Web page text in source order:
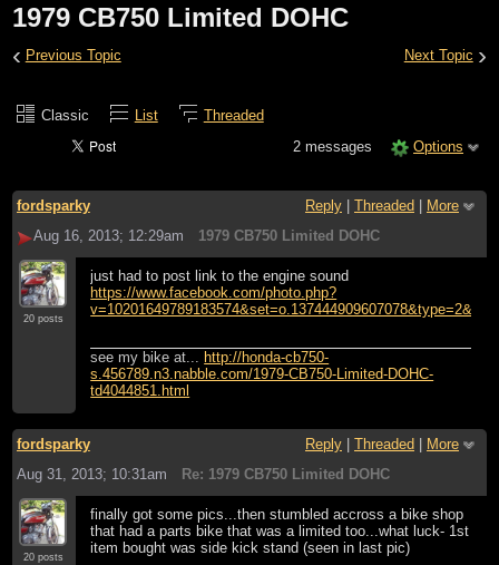
1979 CB750 Limited DOHC
‹ Previous Topic Next Topic ›
Classic List
Threaded
2 messages
Options
fordsparky Reply Threaded
More
Aug 16, 2013; 12:29am
1979 CB750 Limited DOHC
20 posts
just had to post link to the engine sound
https://www.facebook.com/photo.php?
see my bike at... http://honda-cb750-
s.456789.n3.nabble.com/1979-CB750-Limited-DOHC-
td4044851.html
fordsparky Reply Threaded
More
Aug 31, 2013; 10:31am
Re: 1979 CB750 Limited DOHC
20 posts
finally got some pics...then stumbled accross a bike shop
that had a parts bike that was a limited too...what luck- 1st
item bought was side kick stand (seen in last pic)